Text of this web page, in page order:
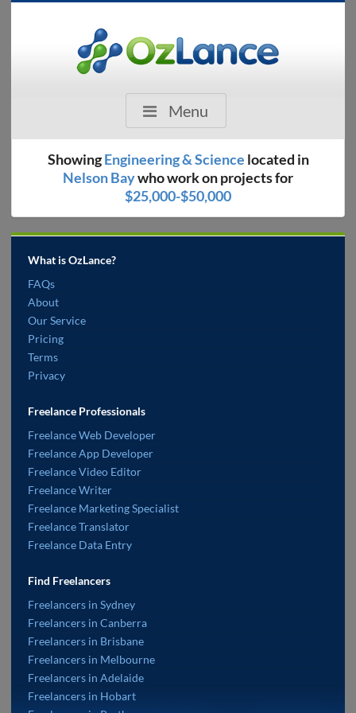
Menu
ShowingEngineering & Science located in
Nelson Baywho work on projects for
$25,000-$50,000
What is OzLance?
FAQs
About
Our Service
Pricing
Terms
Privacy
Freelance Professionals
Freelance Web Developer
Freelance App Developer
Freelance Video Editor
Freelance Writer
Freelance Marketing Specialist
Freelance Translator
Freelance Data Entry
Find Freelancers
Freelancers in Sydney
Freelancers in Canberra
Freelancers in Brisbane
Freelancers in Melbourne
Freelancers in Adelaide
Freelancers in Hobart